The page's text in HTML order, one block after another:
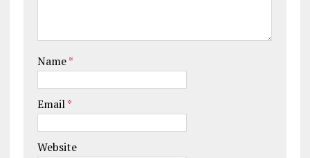
Name*
Email*
Website